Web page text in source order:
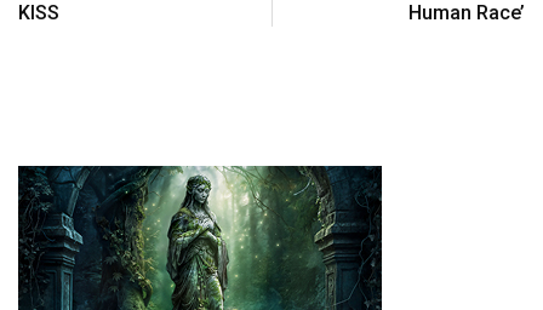
KISS
Human Race’